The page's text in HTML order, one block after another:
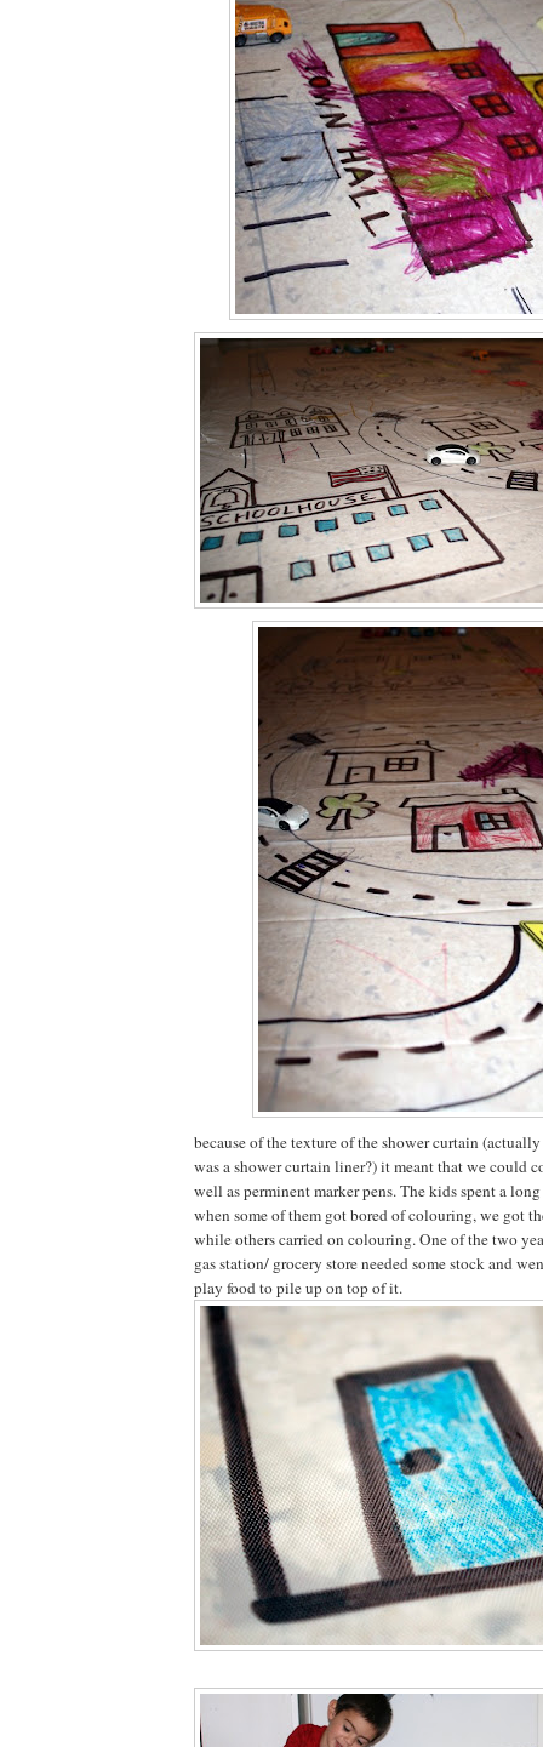
because of the texture of the shower curtain
was a shower curtain liner?) it meant that we could
well as perminent marker pens. The kids spent a
when some of them got bored of colouring, we got
while others carried on colouring. One of the two
gas station/ grocery store needed some stock and
play food to pile up on top of it.